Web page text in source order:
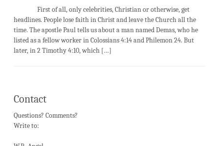
First of all, only celebrities, Christian or otherwise, get
headlines. People lose faith in Christ and leave the Church all the
time. The apostle Paul tells us about a man named Demas, who he
listed as a fellow worker in Colossians 4:14 and Philemon 24. But
later, in 2 Timothy 4:10, which […]
Contact
Questions? Comments?
Write to: